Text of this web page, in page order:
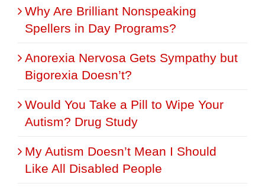
Why Are Brilliant Nonspeaking
Spellers in Day Programs?
Anorexia Nervosa Gets Sympathy but
Bigorexia Doesn’t?
Would You Take a Pill to Wipe Your
Autism? Drug Study
My Autism Doesn’t Mean I Should
Like All Disabled People